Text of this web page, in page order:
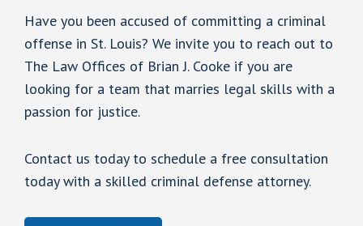
Have you been accused of committing a criminal
offense in St. Louis? We invite you to reach out to
The Law Offices of Brian J. Cooke if you are
looking for a team that marries legal skills with a
passion for justice.
Contact us today to schedule a free consultation
today with a skilled criminal defense attorney.